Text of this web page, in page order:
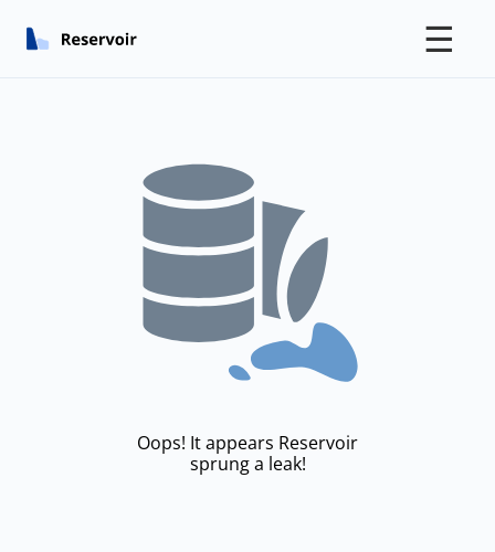
☰
Oops! It appears Reservoir
sprung a leak!